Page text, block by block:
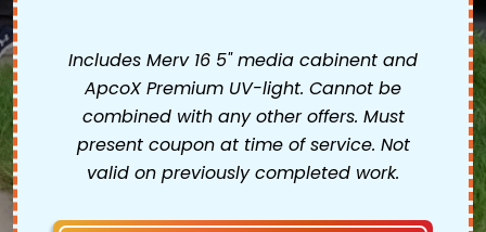
Includes Merv 16 5" media cabinent and
ApcoX Premium UV-light. Cannot be
combined with any other offers. Must
present coupon at time of service. Not
valid on previously completed work.